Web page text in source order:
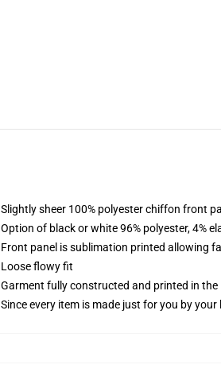
Slightly sheer 100% polyester chiffon front
Option of black or white 96% polyester, 4%
Front panel is sublimation printed allowing
Loose flowy fit
Garment fully constructed and printed in the
Since every item is made just for you by